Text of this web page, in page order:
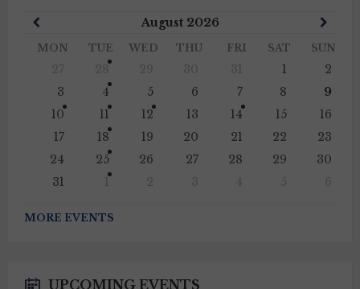
August 2026
Month
MON TUE WED THU FRI SAT SUN
1
2
3
4 5 6 7 8
9
10
11 12 13 14 15
16
17
18 19 20 21 22
23
24
25 26 27 28 29
30
31
to
calendar
MORE EVENTS
UPCOMING EVENTS